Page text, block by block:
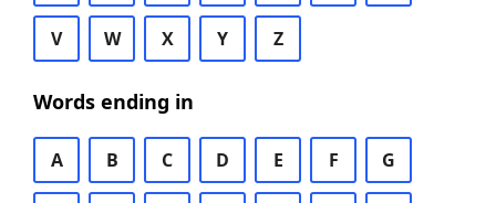
V W X Y Z
Words ending in
A B C D E F G